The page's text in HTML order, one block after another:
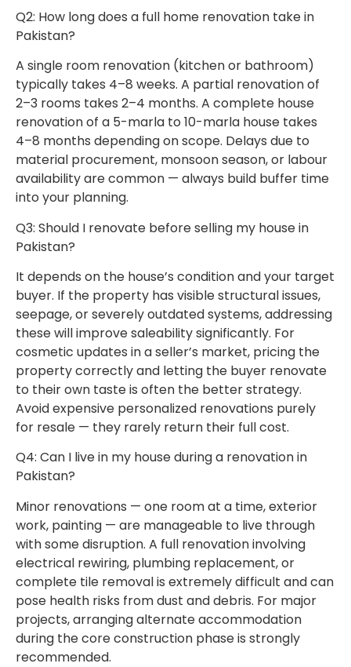
Q2: How long does a full home renovation take in
Pakistan?
A single room renovation (kitchen or bathroom)
typically takes 4–8 weeks. A partial renovation of
2–3 rooms takes 2–4 months. A complete house
renovation of a 5-marla to 10-marla house takes
4–8 months depending on scope. Delays due to
material procurement, monsoon season, or labour
availability are common — always build buffer time
into your planning.
Q3: Should I renovate before selling my house in
Pakistan?
It depends on the house’s condition and your target
buyer. If the property has visible structural issues,
seepage, or severely outdated systems, addressing
these will improve saleability significantly. For
cosmetic updates in a seller’s market, pricing the
property correctly and letting the buyer renovate
to their own taste is often the better strategy.
Avoid expensive personalized renovations purely
for resale — they rarely return their full cost.
Q4: Can I live in my house during a renovation in
Pakistan?
Minor renovations — one room at a time, exterior
work, painting — are manageable to live through
with some disruption. A full renovation involving
electrical rewiring, plumbing replacement, or
complete tile removal is extremely difficult and can
pose health risks from dust and debris. For major
projects, arranging alternate accommodation
during the core construction phase is strongly
recommended.